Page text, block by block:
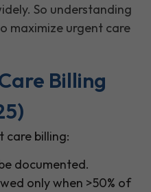
So understanding
maximize urgent care
Billing
care billing:
documented.
only when >50% of